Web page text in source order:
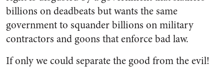
billions on deadbeats but wants the same
government to squander billions on military
contractors and goons that enforce bad law.
If only we could separate the good from the evil!